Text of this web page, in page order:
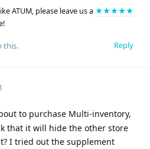
ATUM, please leave us a ★★★★★
Reply
this.
to purchase Multi-inventory,
that it will hide the other store
I tried out the supplement